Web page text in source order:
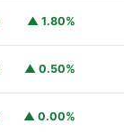
▲ 1.80%
▲ 0.50%
▲ 0.00%